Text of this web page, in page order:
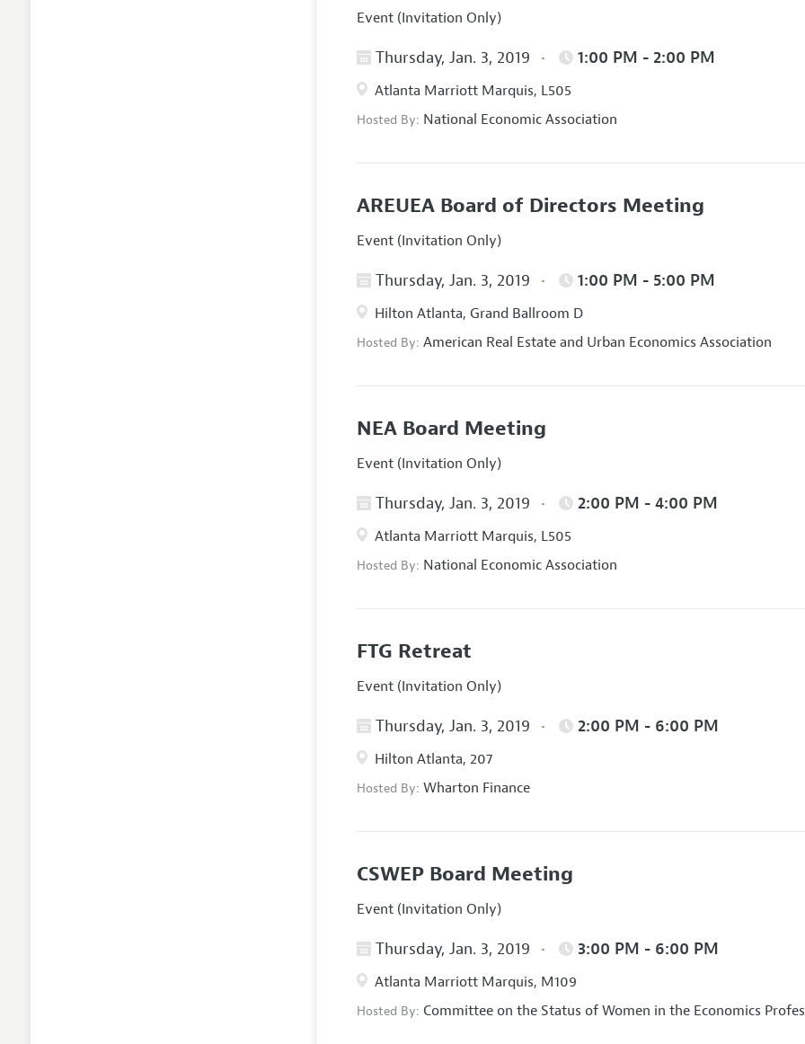
Event (Invitation Only)
Thursday, Jan. 3, 2019 1:00 PM - 2:00 PM
Atlanta Marriott Marquis, L505
Hosted By: National Economic Association
AREUEA Board of Directors Meeting
Event (Invitation Only)
Thursday, Jan. 3, 2019 1:00 PM - 5:00 PM
Hilton Atlanta, Grand Ballroom D
Hosted By:American Real Estate and Urban Economics Association
NEA Board Meeting
Event (Invitation Only)
Thursday, Jan. 3, 2019 2:00 PM - 4:00 PM
Atlanta Marriott Marquis, L505
Hosted By: National Economic Association
FTG Retreat
Event (Invitation Only)
Thursday, Jan. 3, 2019 2:00 PM - 6:00 PM
Hilton Atlanta, 207
Hosted By:Wharton Finance
CSWEP Board Meeting
Event (Invitation Only)
Thursday, Jan. 3, 2019 3:00 PM - 6:00 PM
Atlanta Marriott Marquis, M109
Hosted By:Committee on the Status of Women in the Economics